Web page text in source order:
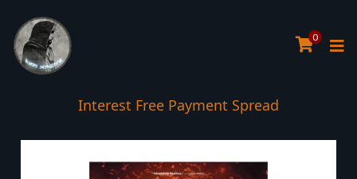
0
Interest Free Payment Spread